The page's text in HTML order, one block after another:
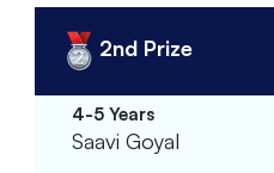
2nd Prize
Saavi Goyal